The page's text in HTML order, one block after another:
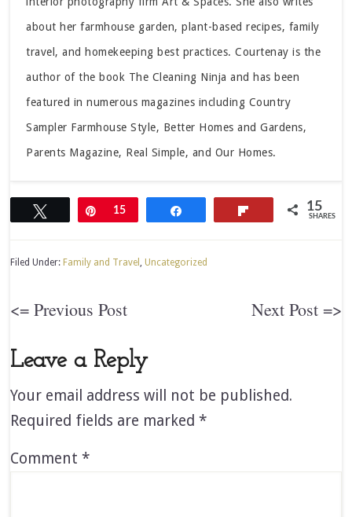
about her farmhouse garden, plant-based recipes, family
travel, and homekeeping best practices. Courtenay is the
author of the book The Cleaning Ninja and has been
featured in numerous magazines including Country
Sampler Farmhouse Style, Better Homes and Gardens,
Parents Magazine, Real Simple, and Our Homes.
Tweet Pin
15 15
SHARES
Filed Under: Family and Travel, Uncategorized
<= Previous Post Next Post =>
Leave a Reply
Your email address will not be published.
Required fields are marked*
Comment*